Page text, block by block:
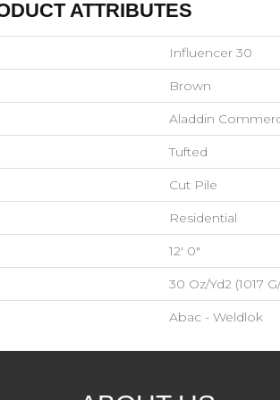
ATTRIBUTES
Influencer 30
Brown
Aladdin
Tufted
Cut Pile
Residential
12' 0"
30 Oz/yd2 (1017
Abac - Weldlok